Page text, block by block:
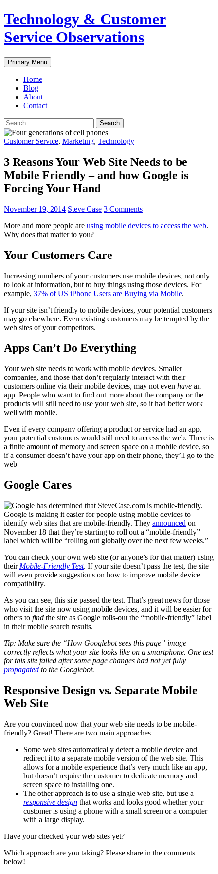
Skip
to
content
Technology & Customer
Service Observations
Search
Primary Menu
Home
Blog
About
Contact
Search
for:
Customer Service, Marketing, Technology
3 Reasons Your Web Site Needs to be
Mobile Friendly – and how Google is
Forcing Your Hand
November 19, 2014 Steve Case 3 Comments
More and more people are using mobile devices to access the web.
Why does that matter to you?
Your Customers Care
Increasing numbers of your customers use mobile devices, not only
to look at information, but to buy things using those devices. For
example, 37% of US iPhone Users are Buying via Mobile.
If your site isn’t friendly to mobile devices, your potential customers
may go elsewhere. Even existing customers may be tempted by the
web sites of your competitors.
Apps Can’t Do Everything
Your web site needs to work with mobile devices. Smaller
companies, and those that don’t regularly interact with their
customers online via their mobile devices, may not even have an
app. People who want to find out more about the company or the
products will still need to use your web site, so it had better work
well with mobile.
Even if every company offering a product or service had an app,
your potential customers would still need to access the web. There is
a finite amount of memory and screen space on a mobile device, so
if a consumer doesn’t have your app on their phone, they’ll go to the
web.
Google Cares
Google is making it easier for people using mobile devices to
identify web sites that are mobile-friendly. They announced on
November 18 that they’re starting to roll out a “mobile-friendly”
label which will be “rolling out globally over the next few weeks.”
You can check your own web site (or anyone’s for that matter) using
their Mobile-Friendly Test. If your site doesn’t pass the test, the site
will even provide suggestions on how to improve mobile device
compatibility.
As you can see, this site passed the test. That’s great news for those
who visit the site now using mobile devices, and it will be easier for
others to find the site as Google rolls-out the “mobile-friendly” label
in their mobile search results.
Tip: Make sure the “How Googlebot sees this page” image
correctly reflects what your site looks like on a smartphone. One test
for this site failed after some page changes had not yet fully
propagated to the Googlebot.
Responsive Design vs. Separate Mobile
Web Site
Are you convinced now that your web site needs to be mobile-
friendly? Great! There are two main approaches.
Some web sites automatically detect a mobile device and
redirect it to a separate mobile version of the web site. This
allows for a mobile experience that’s very much like an app,
but doesn’t require the customer to dedicate memory and
screen space to installing one.
The other approach is to use a single web site, but use a
responsive design that works and looks good whether your
customer is using a phone with a small screen or a computer
with a large display.
Have your checked your web sites yet?
Which approach are you taking? Please share in the comments
below!